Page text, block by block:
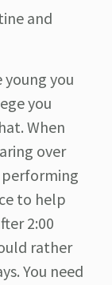
and
you
you
When
over
performing
to help
2:00
rather
You need